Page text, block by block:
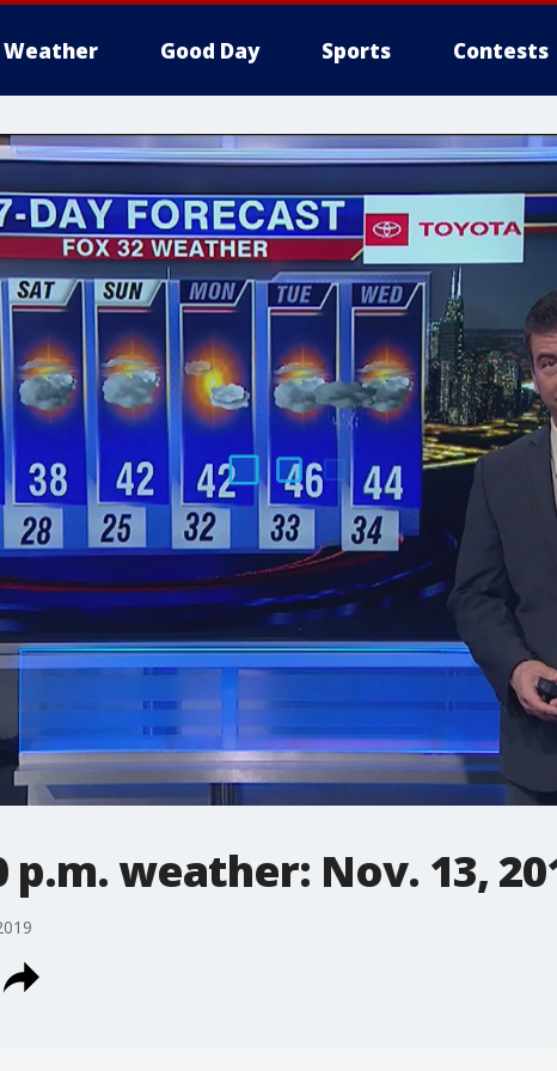
Weather Good Day Sports Contests
p.m. weather: Nov. 13,